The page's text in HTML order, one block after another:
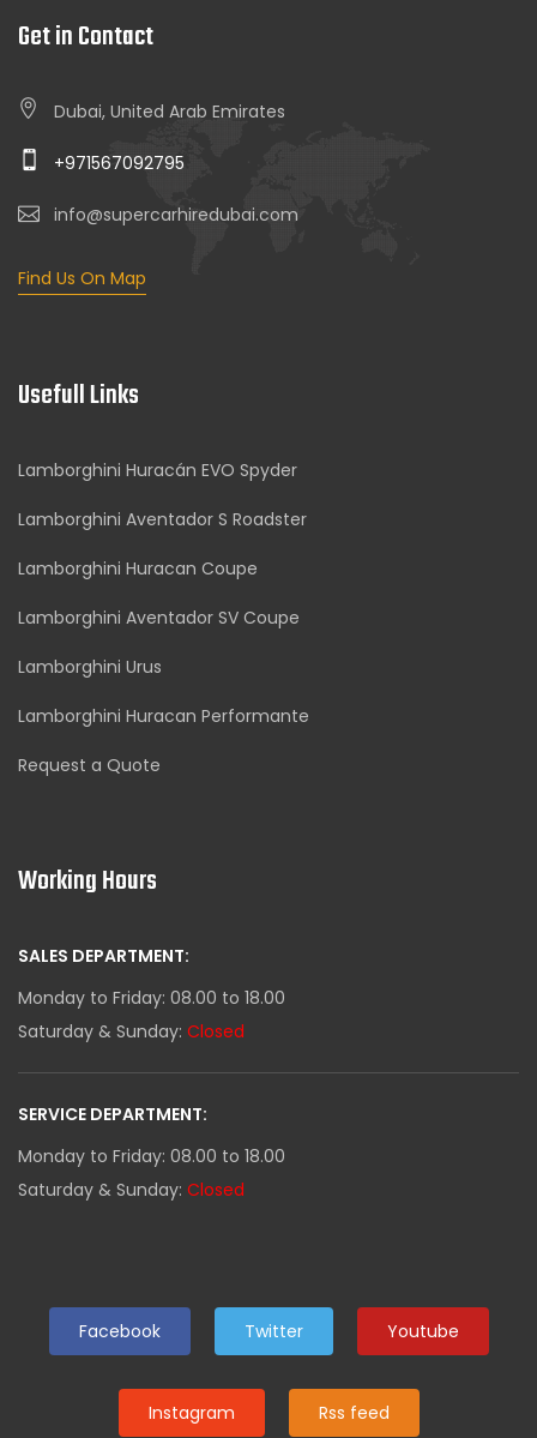
Get in Contact
Dubai, United Arab Emirates
+971567092795
info@supercarhiredubai.com
Find Us On Map
Usefull Links
Lamborghini Huracán EVO Spyder
Lamborghini Aventador S Roadster
Lamborghini Huracan Coupe
Lamborghini Aventador SV Coupe
Lamborghini Urus
Lamborghini Huracan Performante
Request a Quote
Working Hours
SALES DEPARTMENT:
Monday to Friday: 08.00 to 18.00
Saturday & Sunday: Closed
SERVICE DEPARTMENT:
Monday to Friday: 08.00 to 18.00
Saturday & Sunday: Closed
Facebook Twitter Youtube
Instagram Rss feed